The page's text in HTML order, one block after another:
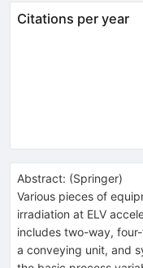
Citations per year
Abstract: (Springer)
Various pieces of
irradiation at ELV
includes two-way,
a conveying unit, and